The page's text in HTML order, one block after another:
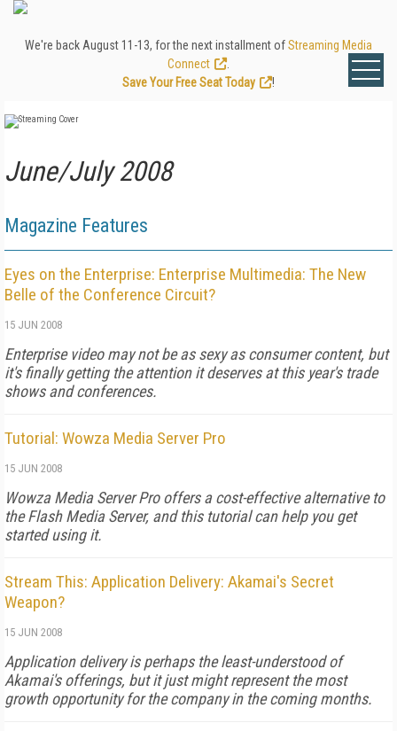
We're back August 11-13, for the next installment ofStreaming Media
Connect
Save Your Free Seat Today
!
June/July 2008
Magazine Features
Eyes on the Enterprise: Enterprise Multimedia: The New
Belle of the Conference Circuit?
15 JUN 2008
Enterprise video may not be as sexy as consumer content, but
it's finally getting the attention it deserves at this year's trade
shows and conferences.
Tutorial: Wowza Media Server Pro
15 JUN 2008
Wowza Media Server Pro offers a cost-effective alternative to
the Flash Media Server, and this tutorial can help you get
started using it.
Stream This: Application Delivery: Akamai's Secret
Weapon?
15 JUN 2008
Application delivery is perhaps the least-understood of
Akamai's offerings, but it just might represent the most
growth opportunity for the company in the coming months.